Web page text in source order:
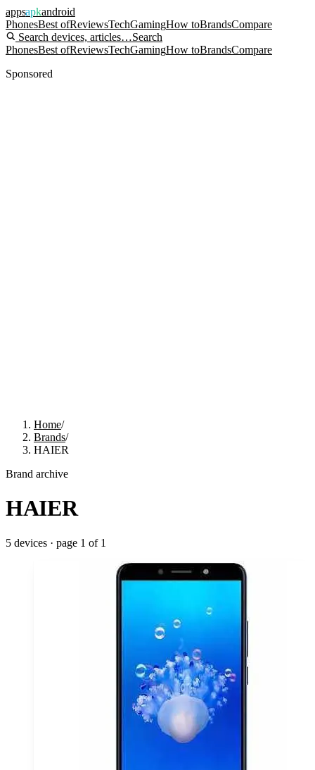
appsapkandroid
PhonesBest ofReviewsTechGamingHow toBrandsCompare
Search devices, articles…Search
PhonesBest ofReviewsTechGamingHow toBrandsCompare
Sponsored
Home/
Brands/
HAIER
Brand archive
HAIER
5 devices · page 1 of 1